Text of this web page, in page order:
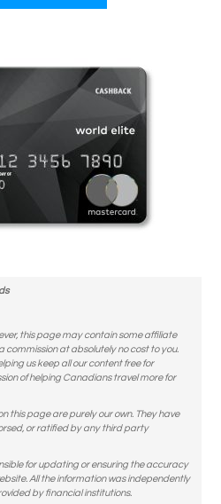
this page may contain some affiliate
commission at absolutely no cost to you.
us keep all our content free for
of helping Canadians travel more for
this page are purely our own. They have
or ratified by any third party
for updating or ensuring the accuracy
All the information was independently
by financial institutions.